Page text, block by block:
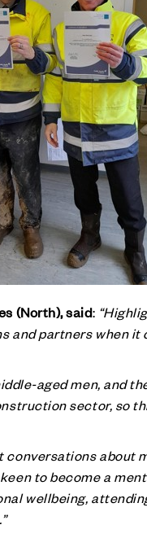
(North), said:
and partners when
aged men, and
sector, so
conversations about
to become a
wellbeing,